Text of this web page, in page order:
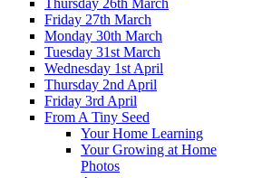
Friday 27th March
Monday 30th March
Tuesday 31st March
Wednesday 1st April
Thursday 2nd April
Friday 3rd April
From A Tiny Seed
Your Home Learning
Your Growing at Home
Photos